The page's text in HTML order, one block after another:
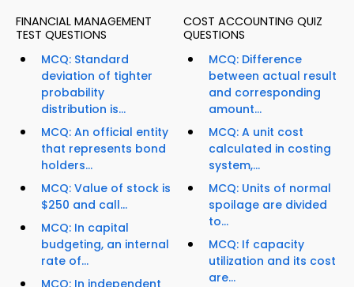
FINANCIAL MANAGEMENT
TEST QUESTIONS
MCQ: Standard
deviation of tighter
probability
distribution is...
MCQ: An official entity
that represents bond
holders...
MCQ: Value of stock is
$250 and call...
MCQ: In capital
budgeting, an internal
rate of...
COST ACCOUNTING QUIZ
QUESTIONS
MCQ: Difference
between actual result
and corresponding
amount...
MCQ: A unit cost
calculated in costing
system,...
MCQ: Units of normal
spoilage are divided
to...
MCQ: If capacity
utilization and its cost
are...